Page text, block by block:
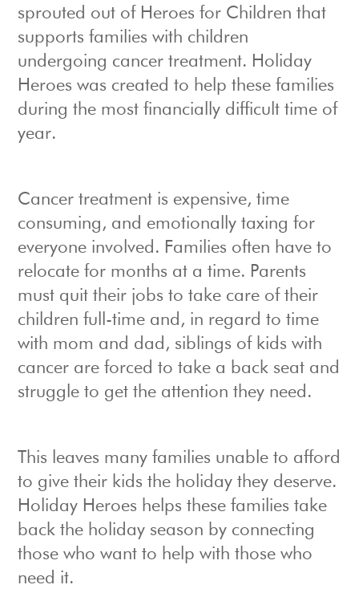
sprouted out of Heroes for Children that
supports families with children
undergoing cancer treatment. Holiday
Heroes was created to help these families
during the most financially difficult time of
year.
Cancer treatment is expensive, time
consuming, and emotionally taxing for
everyone involved. Families often have to
relocate for months at a time. Parents
must quit their jobs to take care of their
children full-time and, in regard to time
with mom and dad, siblings of kids with
cancer are forced to take a back seat and
struggle to get the attention they need.
This leaves many families unable to afford
to give their kids the holiday they deserve.
Holiday Heroes helps these families take
back the holiday season by connecting
those who want to help with those who
need it.